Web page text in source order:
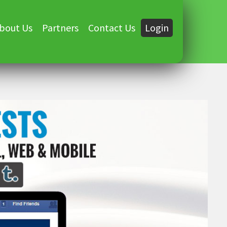
Us Partners Contact Us Login